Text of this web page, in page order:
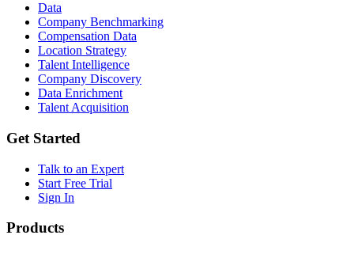
Data
Company Benchmarking
Compensation Data
Location Strategy
Talent Intelligence
Company Discovery
Data Enrichment
Talent Acquisition
Get Started
Talk to an Expert
Start Free Trial
Sign In
Products